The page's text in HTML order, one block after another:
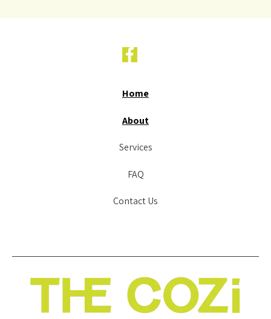
Home
About
Services
FAQ
Contact Us